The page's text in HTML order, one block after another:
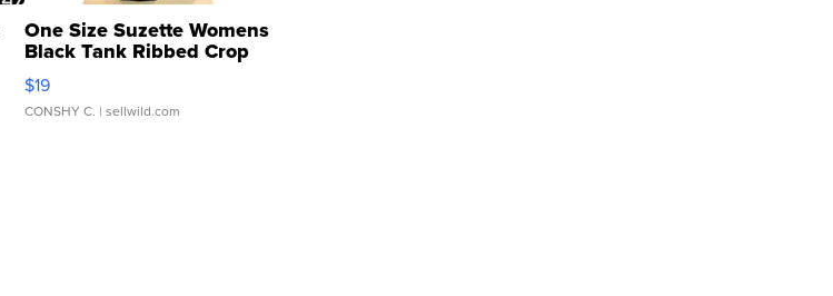
One Size Suzette Womens
Black Tank Ribbed Crop
Asymmetrical ...
$19
CONSHY C. | sellwild.com